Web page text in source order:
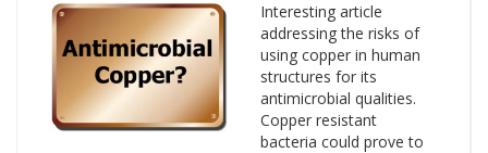
Interesting article
addressing the risks of
using copper in human
structures for its
antimicrobial qualities.
Copper resistant
bacteria could prove to